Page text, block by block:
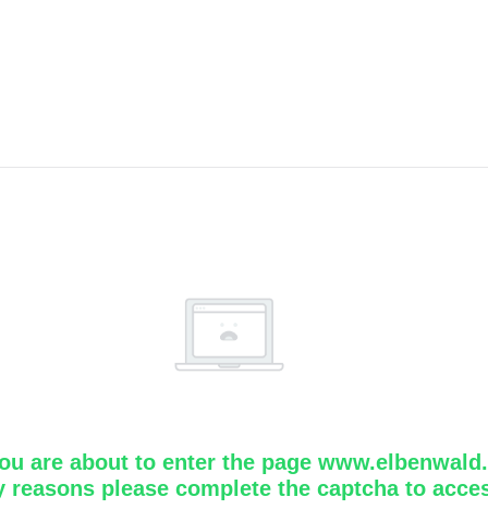
are about to enter the page
reasons please complete the captcha to